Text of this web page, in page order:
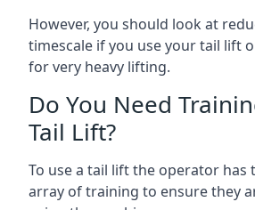
However, you should look at
timescale if you use your tail lift
for very heavy lifting.
Do You Need
Tail Lift?
To use a tail lift the operator has
array of training to ensure they